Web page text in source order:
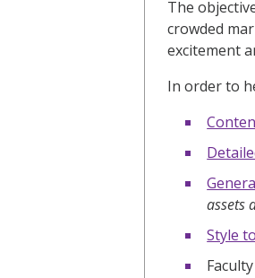
The
crowded
excitement
In order to
assets
Style